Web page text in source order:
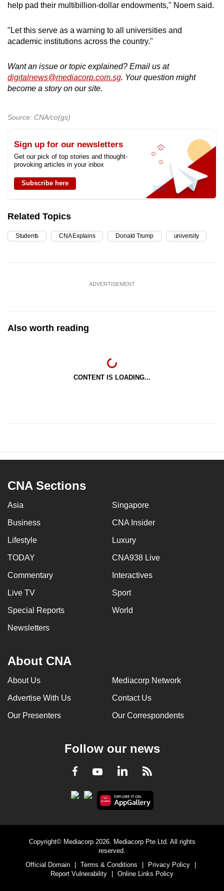
help pad their multibillion-dollar endowments," Noem said.
"Let this serve as a warning to all universities and
academic institutions across the country."
Want an issue or topic explained? Email us at
digitalnews@mediacorp.com.sg. Your question might
become a story on our site.
Source: CNA/co(gs)
Sign up for our newsletters
Get our pick of top stories and thought-
provoking articles in your inbox
Subscribe here
Related Topics
Students CNA Explains Donald Trump university
ADVERTISEMENT
Also worth reading
CONTENT IS LOADING...
CNA Sections
Asia Singapore
Business CNA Insider
Lifestyle Luxury
TODAY CNA938 Live
Commentary Interactives
Live TV Sport
Special Reports World
Newsletters
About CNA
About Us Mediacorp Network
Advertise With Us Contact Us
Our Presenters Our Correspondents
Follow our news
Facebook
YoutubeLinkedInRSS
Copyright© Mediacorp 2026. Mediacorp Pte Ltd. All rights
reserved.
Official Domain
Terms & Conditions Privacy Policy
Report Vulnerability
Online Links Policy